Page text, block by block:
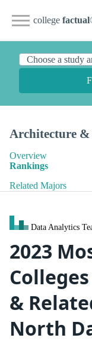
college factual
Architecture &
Overview
Rankings
Related Majors
Data Analytics
2023
&
North